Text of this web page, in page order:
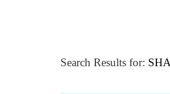
Search Results for: